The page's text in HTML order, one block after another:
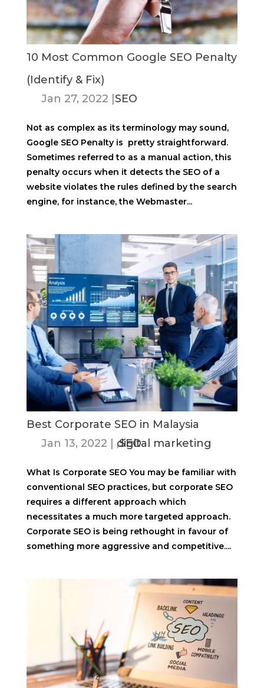
10 Most Common Google SEO Penalty
(Identify & Fix)
Jan 27, 2022 SEO
Not as complex as its terminology may sound,
Google SEO Penalty is pretty straightforward.
Sometimes referred to as a manual action, this
penalty occurs when it detects the SEO of a
website violates the rules defined by the search
engine, for instance, the Webmaster...
Best Corporate SEO in Malaysia
Jan 13, 2022
digital marketing
,SEO
What Is Corporate SEO You may be familiar with
conventional SEO practices, but corporate SEO
requires a different approach which
necessitates a much more targeted approach.
Corporate SEO is being rethought in favour of
something more aggressive and competitive....